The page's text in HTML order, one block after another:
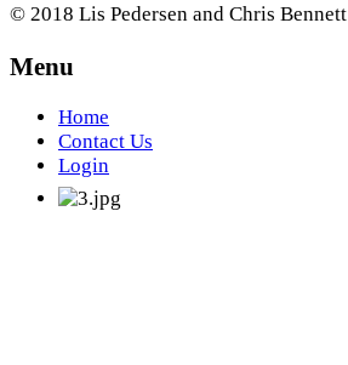
© 2018 Lis Pedersen and Chris Bennett
Menu
Home
Contact Us
Login